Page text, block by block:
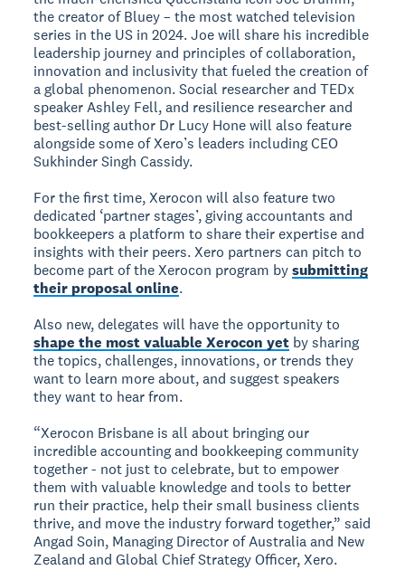
the creator of Bluey – the most watched television
series in the US in 2024. Joe will share his incredible
leadership journey and principles of collaboration,
innovation and inclusivity that fueled the creation of
a global phenomenon. Social researcher and TEDx
speaker Ashley Fell, and resilience researcher and
best-selling author Dr Lucy Hone will also feature
alongside some of Xero’s leaders including CEO
Sukhinder Singh Cassidy.
For the first time, Xerocon will also feature two
dedicated ‘partner stages’, giving accountants and
bookkeepers a platform to share their expertise and
insights with their peers. Xero partners can pitch to
become part of the Xerocon program bysubmitting
their proposal online.
Also new, delegates will have the opportunity to
shape the most valuable Xerocon yet by sharing
the topics, challenges, innovations, or trends they
want to learn more about, and suggest speakers
they want to hear from.
“Xerocon Brisbane is all about bringing our
incredible accounting and bookkeeping community
together - not just to celebrate, but to empower
them with valuable knowledge and tools to better
run their practice, help their small business clients
thrive, and move the industry forward together,” said
Angad Soin, Managing Director of Australia and New
Zealand and Global Chief Strategy Officer, Xero.